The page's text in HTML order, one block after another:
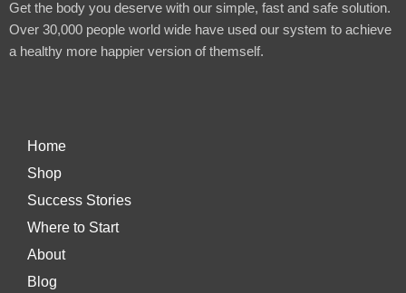
Get the body you deserve with our simple, fast and safe solution.
Over 30,000 people world wide have used our system to achieve
a healthy more happier version of themself.
Home
Shop
Success Stories
Where to Start
About
Blog